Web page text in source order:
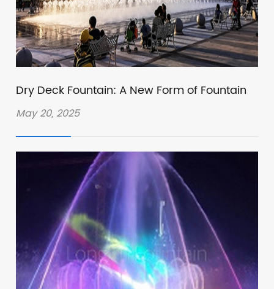
Dry Deck Fountain: A New Form of Fountain
May 20, 2025